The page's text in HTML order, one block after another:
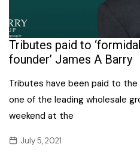
Tributes paid to
founder’ James A Barry
Tributes have been paid to
one of the leading wholesale
weekend at the
July 5, 2021